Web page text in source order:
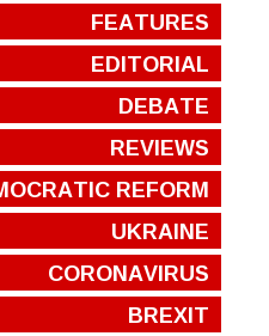
FEATURES
EDITORIAL
DEBATE
REVIEWS
REFORM
UKRAINE
CORONAVIRUS
BREXIT